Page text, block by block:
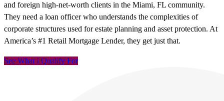
and foreign high-net-worth clients in the Miami, FL community.
They need a loan officer who understands the complexities of
corporate structures used for estate planning and asset protection. At
America’s #1 Retail Mortgage Lender, they get just that.
See What I Qualify For